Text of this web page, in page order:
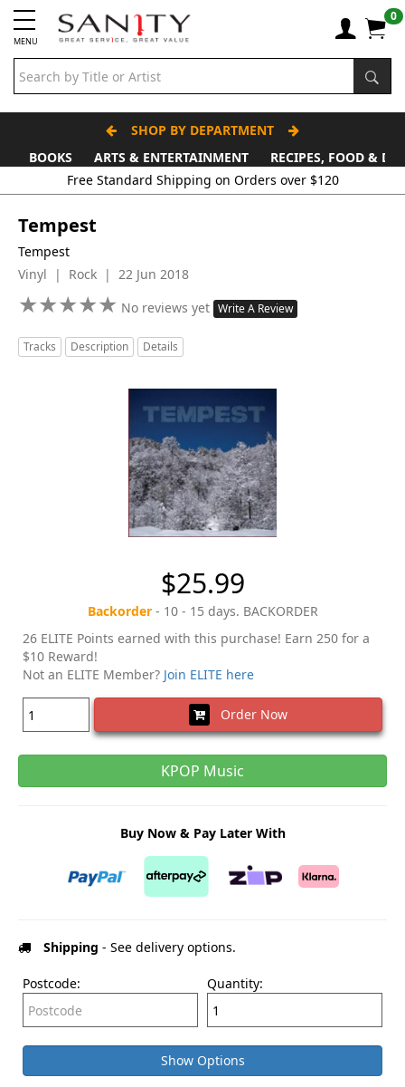
MENU
0
SHOP BY DEPARTMENT
BOOKS
ARTS & ENTERTAINMENT RECIPES, FOOD &
Tempest
Tempest
Vinyl | Rock | 22 Jun 2018
★★★★★
★★★★★ No reviews yet Write A Review
Tracks Description Details
$25.99
Backorder- 10 - 15 days. BACKORDER
26 ELITE Points earned with this purchase! Earn 250 for a
$10 Reward!
Not an ELITE Member? Join ELITE here
Order Now
KPOP Music
Buy Now & Pay Later With
Shipping - See delivery options.
Postcode: Quantity:
Show Options